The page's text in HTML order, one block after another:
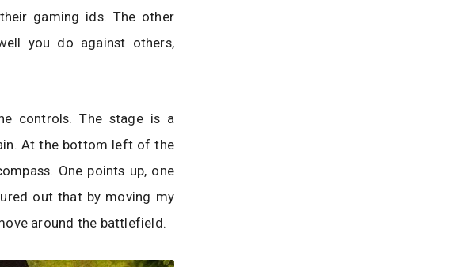
gaming ids. The other
you do against others,
controls. The stage is a
At the bottom left of the
One points up, one
out that by moving my
around the battlefield.